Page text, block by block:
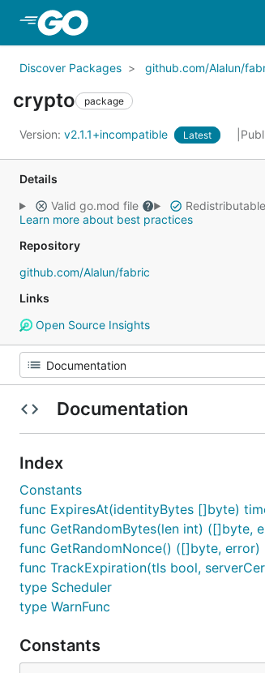
Discover Packages github.com/Alalun/
crypto package
Version: v2.1.1+incompatible Latest
Details
Valid go.mod file
Learn more about best practices
Repository
github.com/Alalun/fabric
Links
Open Source Insights
Documentation
Index
Constants
func ExpiresAt(identityBytes []byte)
func GetRandomBytes(len int) ([]byte,
func GetRandomNonce() ([]byte, error)
func TrackExpiration(tls bool,
type Scheduler
type WarnFunc
Constants